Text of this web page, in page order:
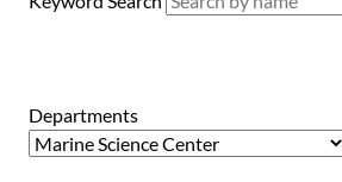
Departments